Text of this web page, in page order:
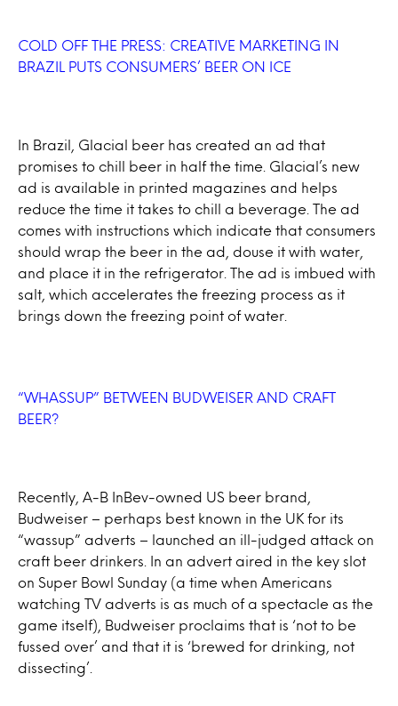
COLD OFF THE PRESS: CREATIVE MARKETING IN
BRAZIL PUTS CONSUMERS’ BEER ON ICE
In Brazil, Glacial beer has created an ad that
promises to chill beer in half the time. Glacial’s new
ad is available in printed magazines and helps
reduce the time it takes to chill a beverage. The ad
comes with instructions which indicate that consumers
should wrap the beer in the ad, douse it with water,
and place it in the refrigerator. The ad is imbued with
salt, which accelerates the freezing process as it
brings down the freezing point of water.
“WHASSUP” BETWEEN BUDWEISER AND CRAFT
BEER?
Recently, A-B InBev-owned US beer brand,
Budweiser – perhaps best known in the UK for its
“wassup” adverts – launched an ill-judged attack on
craft beer drinkers. In an advert aired in the key slot
on Super Bowl Sunday (a time when Americans
watching TV adverts is as much of a spectacle as the
game itself), Budweiser proclaims that is ‘not to be
fussed over’ and that it is ‘brewed for drinking, not
dissecting’.